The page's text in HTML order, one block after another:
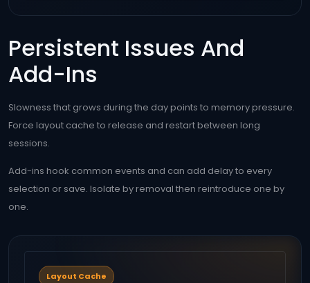
Persistent Issues And
Add-Ins
Slowness that grows during the day points to memory pressure.
Force layout cache to release and restart between long
sessions.
Add-ins hook common events and can add delay to every
selection or save. Isolate by removal then reintroduce one by
one.
Layout Cache